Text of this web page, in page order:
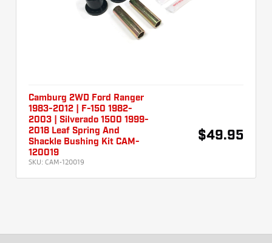
Camburg 2WD Ford Ranger
1983-2012 | F-150 1982-
2003 | Silverado 1500 1999-
2018 Leaf Spring And
Shackle Bushing Kit CAM-
120019
SKU: CAM-120019
$49.95